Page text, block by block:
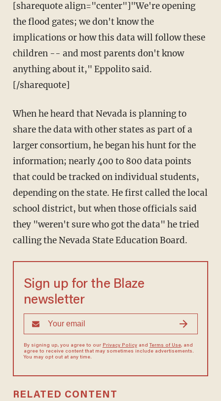
[sharequote align="center"]"We're opening
the flood gates; we don't know the
implications or how this data will follow these
children -- and most parents don't know
anything about it," Eppolito said.
[/sharequote]
When he heard that Nevada is planning to
share the data with other states as part of a
larger consortium, he began his hunt for the
information; nearly 400 to 800 data points
that could be tracked on individual students,
depending on the state. He first called the local
school district, but when those officials said
they "weren't sure who got the data" he tried
calling the Nevada State Education Board.
Sign up for the Blaze
newsletter
By signing up, you agree to our Privacy Policyand Terms of Use, and
agree to receive content that may sometimes include advertisements.
You may opt out at any time.
RELATED CONTENT